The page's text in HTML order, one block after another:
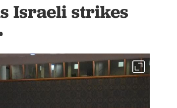
Israeli strikes